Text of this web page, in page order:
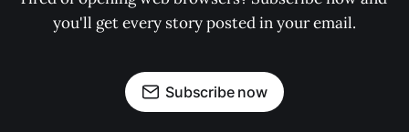
you'll get every story posted in your email.
Subscribe now